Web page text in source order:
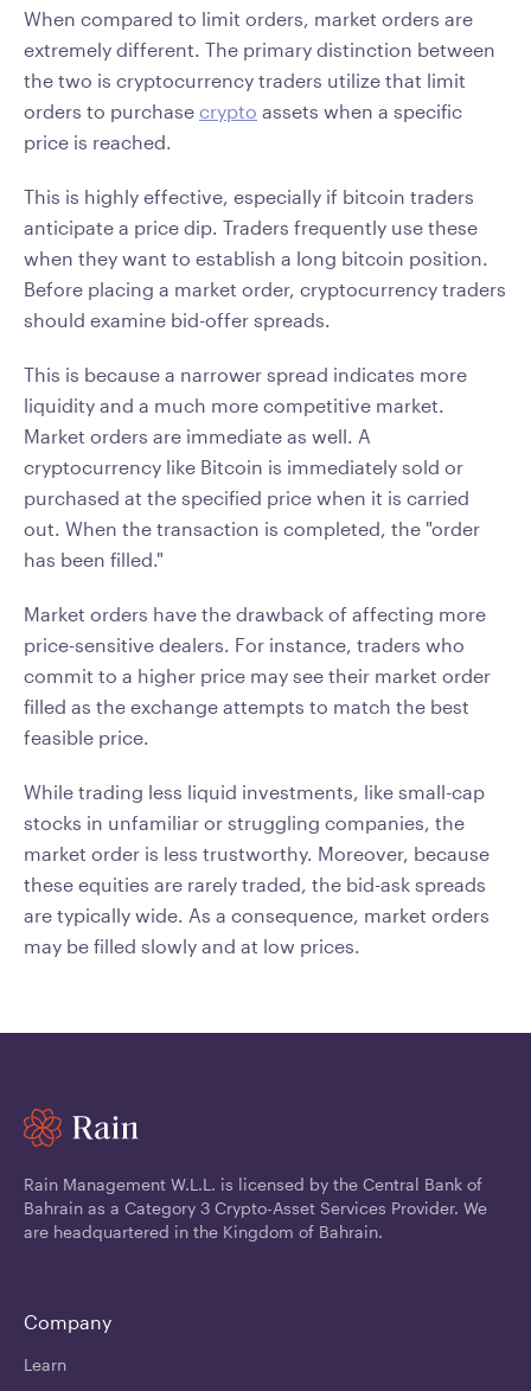
When compared to limit orders, market orders are
extremely different. The primary distinction between
the two is cryptocurrency traders utilize that limit
orders to purchase crypto assets when a specific
price is reached.
This is highly effective, especially if bitcoin traders
anticipate a price dip. Traders frequently use these
when they want to establish a long bitcoin position.
Before placing a market order, cryptocurrency traders
should examine bid-offer spreads.
This is because a narrower spread indicates more
liquidity and a much more competitive market.
Market orders are immediate as well. A
cryptocurrency like Bitcoin is immediately sold or
purchased at the specified price when it is carried
out. When the transaction is completed, the "order
has been filled."
Market orders have the drawback of affecting more
price-sensitive dealers. For instance, traders who
commit to a higher price may see their market order
filled as the exchange attempts to match the best
feasible price.
While trading less liquid investments, like small-cap
stocks in unfamiliar or struggling companies, the
market order is less trustworthy. Moreover, because
these equities are rarely traded, the bid-ask spreads
are typically wide. As a consequence, market orders
may be filled slowly and at low prices.
Rain Management W.L.L. is licensed by the Central Bank of
Bahrain as a Category 3 Crypto-Asset Services Provider. We
are headquartered in the Kingdom of Bahrain.
Company
Learn